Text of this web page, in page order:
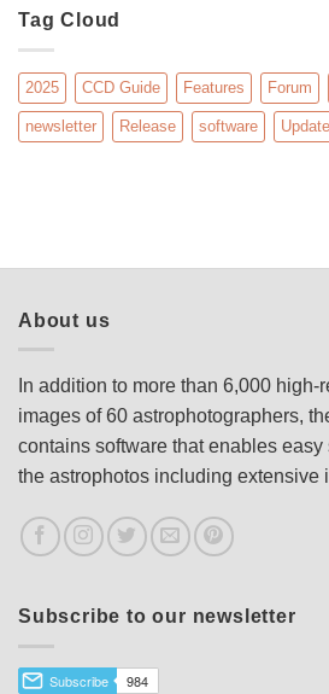
Tag Cloud
2025 CCD Guide Features Forum
newsletter Release software Update
About us
In addition to more than 6,000
images of 60 astrophotographers,
contains software that enables
the astrophotos including extensive
Subscribe to our newsletter